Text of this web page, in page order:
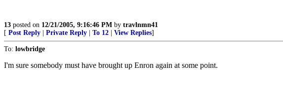
13 posted on 12/21/2005, 9:16:46 PM by travlnmn41
[ Post Reply Private Reply To 12 View Replies]
To: lowbridge
I'm sure somebody must have brought up Enron again at some point.